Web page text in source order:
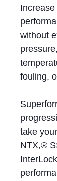
without
fouling,
take
NTX,®